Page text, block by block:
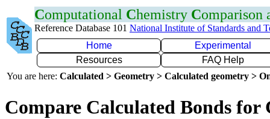
Computational Chemistry Comparison
Reference Database 101 National Institute of Standards and
Home
Experimental
Resources
FAQ Help
You are here: Calculated > Geometry > Calculated geometry >
Compare Calculated Bonds for